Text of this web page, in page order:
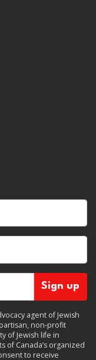
agent of Jewish
non-profit
of Jewish life in
of Canada’s organized
to receive